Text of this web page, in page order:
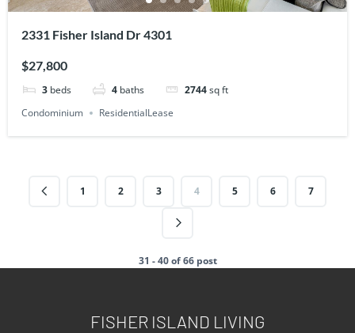
2331 Fisher Island Dr 4301
$27,800
3 beds 4 baths 2744sq ft
Condominium
ResidentialLease
1 2 3 4 5 6 7
31 - 40 of 66 post
FISHER ISLAND LIVING